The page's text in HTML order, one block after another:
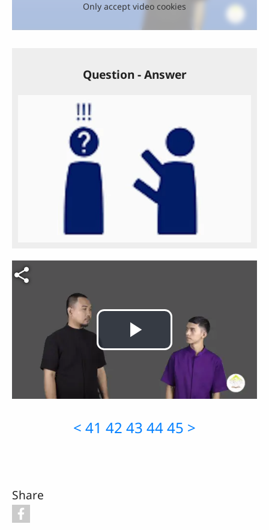
Only accept video cookies
Question - Answer
Video file
Play
Video
< 41 42 43 4445 >
Share